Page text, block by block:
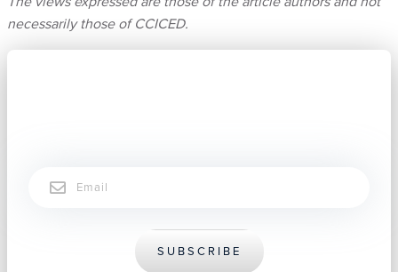
necessarily those of CCICED.
Email
SUBSCRIBE